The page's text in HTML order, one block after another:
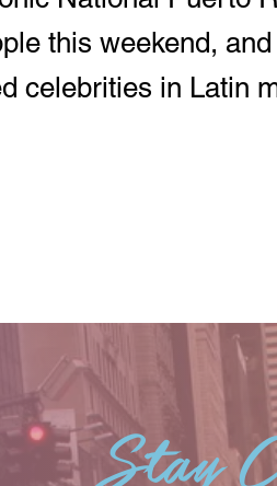
this weekend,
celebrities in Latin
Stay